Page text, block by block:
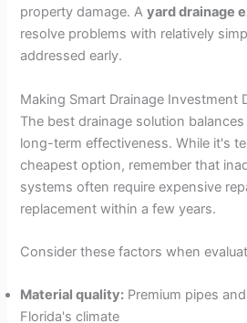
property damage. Ayard drainage
resolve problems with relatively
addressed early.
Making Smart Drainage Investment
The best drainage solution
long-term effectiveness. While it's
cheapest option, remember that
systems often require expensive
replacement within a few years.
Consider these factors when
Material quality: Premium pipes
Florida's climate